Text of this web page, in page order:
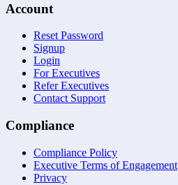
Account
Reset Password
Signup
Login
For Executives
Refer Executives
Contact Support
Compliance
Compliance Policy
Executive Terms of Engagement
Privacy